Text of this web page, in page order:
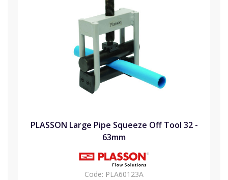
PLASSON Large Pipe Squeeze Off Tool 32 -
63mm
Code: PLA60123A